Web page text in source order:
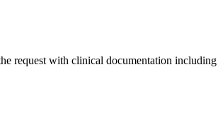
request with clinical documentation